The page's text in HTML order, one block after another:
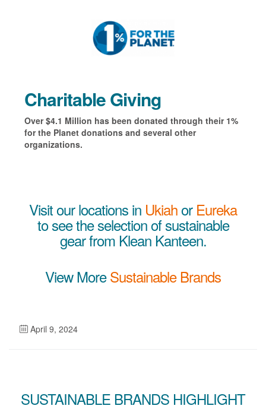
Charitable Giving
Over $4.1 Million has been donated through their 1%
for the Planet donations and several other
organizations.
Visit our locations in Ukiahor Eureka
to see the selection of sustainable
gear from Klean Kanteen.
View MoreSustainable Brands
April 9, 2024
SUSTAINABLE BRANDS HIGHLIGHT